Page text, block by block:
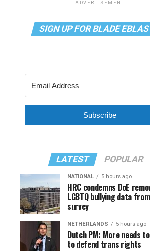
ADVERTISEMENT
SIGN UP FOR BLADE
Subscribe
LATEST POPULAR
NATIONAL 5 hours ago
HRC condemns DoE
LGBTQ bullying data
survey
NETHERLANDS 5 hours ago
Dutch PM: More needs
to defend trans rights